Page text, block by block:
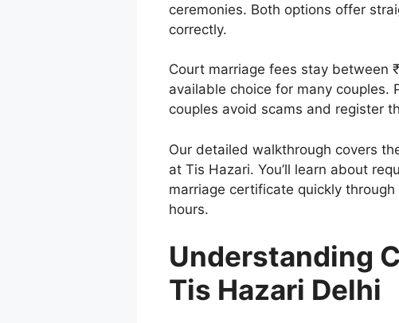
ceremonies. Both options offer
correctly.
Court marriage fees stay between
available choice for many couples.
couples avoid scams and register
Our detailed walkthrough covers
at Tis Hazari. You’ll learn about
marriage certificate quickly
hours.
Understanding
Tis Hazari Delhi